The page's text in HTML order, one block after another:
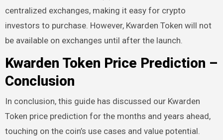
centralized exchanges, making it easy for crypto
investors to purchase. However, Kwarden Token will not
be available on exchanges until after the launch.
Kwarden Token Price Prediction –
Conclusion
In conclusion, this guide has discussed our Kwarden
Token price prediction for the months and years ahead,
touching on the coin’s use cases and value potential.